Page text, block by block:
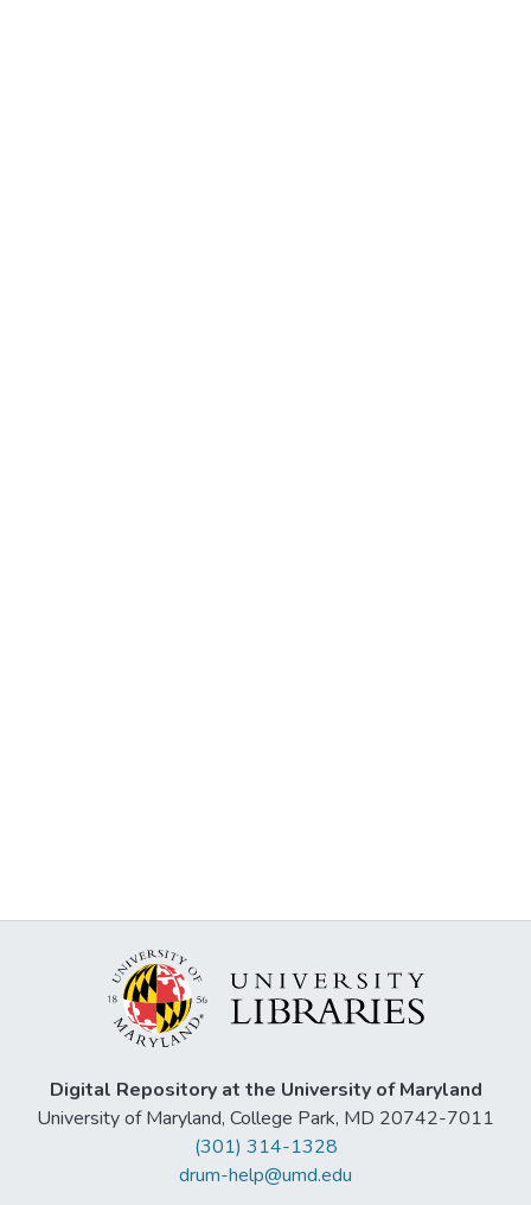
Digital Repository at the University of Maryland
University of Maryland, College Park, MD 20742-7011
(301) 314-1328
drum-help@umd.edu